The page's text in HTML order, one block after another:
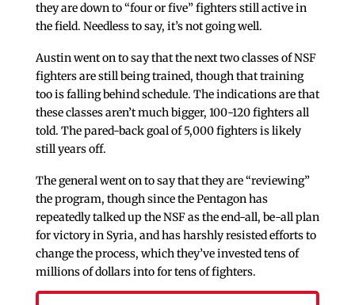
they are down to “four or five” fighters still active in
the field. Needless to say, it’s not going well.
Austin went on to say that the next two classes of NSF
fighters are still being trained, though that training
too is falling behind schedule. The indications are that
these classes aren’t much bigger, 100-120 fighters all
told. The pared-back goal of 5,000 fighters is likely
still years off.
The general went on to say that they are “reviewing”
the program, though since the Pentagon has
repeatedly talked up the NSF as the end-all, be-all plan
for victory in Syria, and has harshly resisted efforts to
change the process, which they’ve invested tens of
millions of dollars into for tens of fighters.